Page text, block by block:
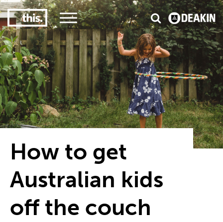
#1 Victorian uni for course satisfaction3
How to get
Australian kids
off the couch